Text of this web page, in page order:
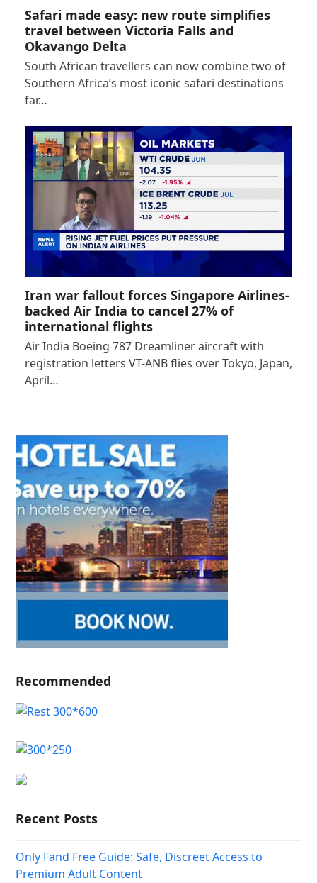
Safari made easy: new route simplifies
travel between Victoria Falls and
Okavango Delta
South African travellers can now combine two of
Southern Africa’s most iconic safari destinations
far…
Iran war fallout forces Singapore Airlines-
backed Air India to cancel 27% of
international flights
Air India Boeing 787 Dreamliner aircraft with
registration letters VT-ANB flies over Tokyo, Japan,
April…
Recommended
Recent Posts
Only Fand Free Guide: Safe, Discreet Access to
Premium Adult Content